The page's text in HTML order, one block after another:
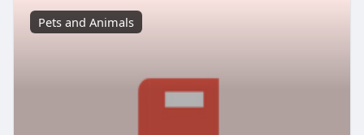
Pets and Animals